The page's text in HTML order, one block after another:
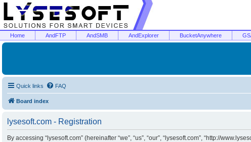
Home AndFTP AndSMB AndExplorer BucketAnywhere
Quick links FAQ
Board index
lysesoft.com - Registration
By accessing “lysesoft.com” (hereinafter “we”, “us”, “our”, “lysesoft.com”, “http://